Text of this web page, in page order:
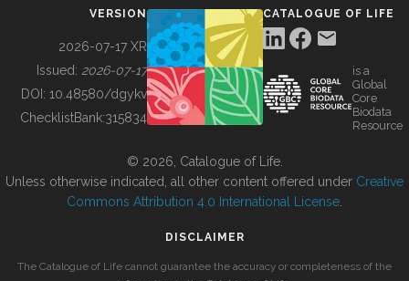
BUILDING COL
VERSION
2026-07-17 XR
Issued: 2026-07-17
DOI: 10.48580/dgykv
ChecklistBank:315834
CATALOGUE OF LIFE
is a
Global
Core
Biodata
Resource
© 2026, Catalogue of Life.
Unless otherwise indicated, all other content offered under Creative
Commons Attribution 4.0 International License
DISCLAIMER
The Catalogue of Life cannot guarantee the accuracy or completeness of the